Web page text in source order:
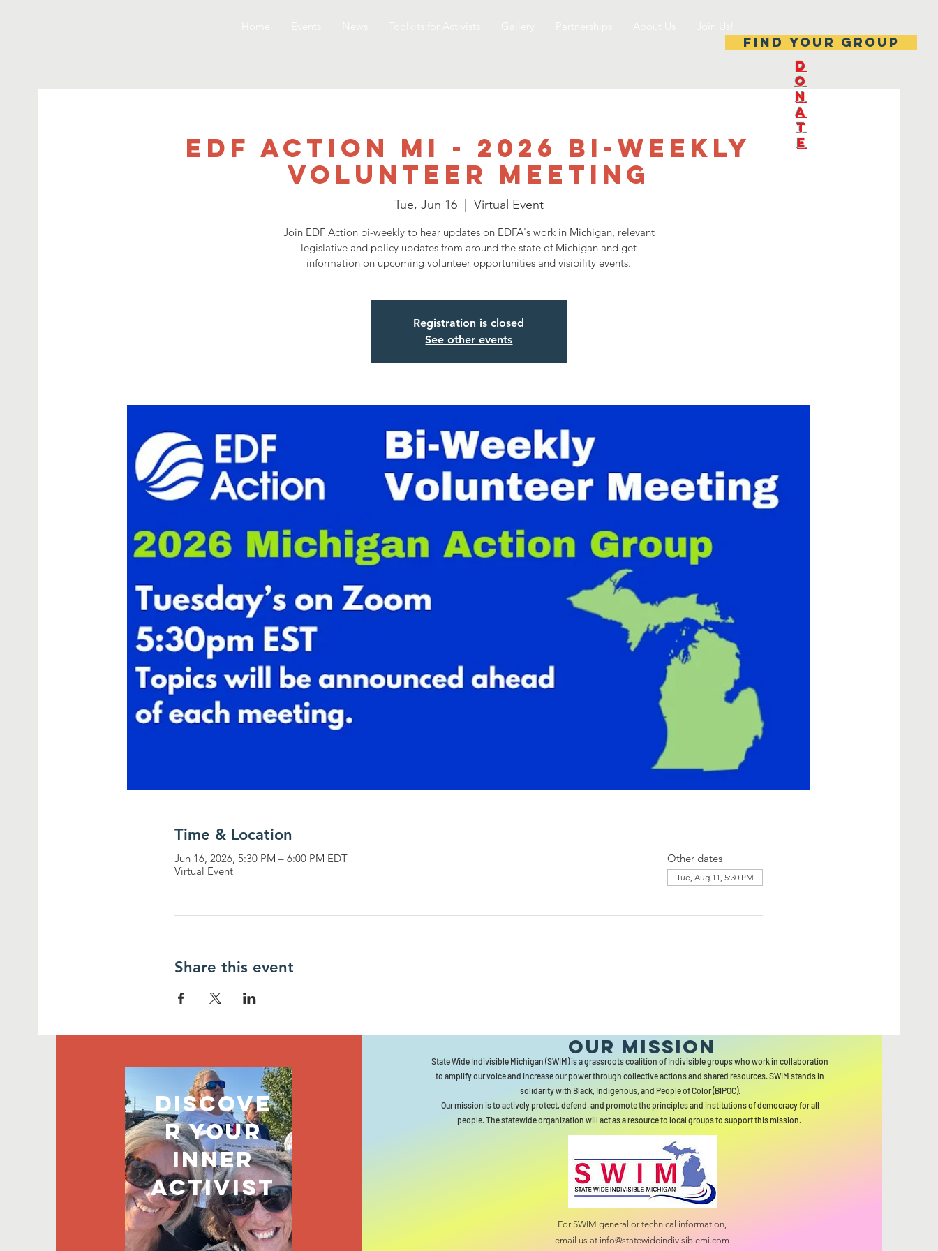
Find your group
EDF Action MI - 2026 Bi-Weekly
Volunteer Meeting
Tue, Jun 16
  |
Virtual Event
Join EDF Action bi-weekly to hear updates on EDFA's work in Michigan, relevant
legislative and policy updates from around the state of Michigan and get
information on upcoming volunteer opportunities and visibility events.
Registration is closed
See other events
Time & Location
Jun 16, 2026, 5:30 PM – 6:00 PM EDT
Virtual Event
Other dates
Tue, Aug 11, 5:30 PM
Share this event
D
O
N
A
T
E
discove
r your
inner
activist
Our MISSION
State Wide Indivisible Michigan (SWIM) is a grassroots coalition of Indivisible groups who work in collaboration
to amplify our voice and increase our power through collective actions and shared resources. SWIM stands in
solidarity with Black, Indigenous, and People of Color (BIPOC).
Our mission is to actively protect, defend, and promote the principles and institutions of democracy for all
people. The statewide organization will act as a resource to local groups to support this mission.
For SWIM general or technical information,
email us at info@statewideindivisiblemi.com